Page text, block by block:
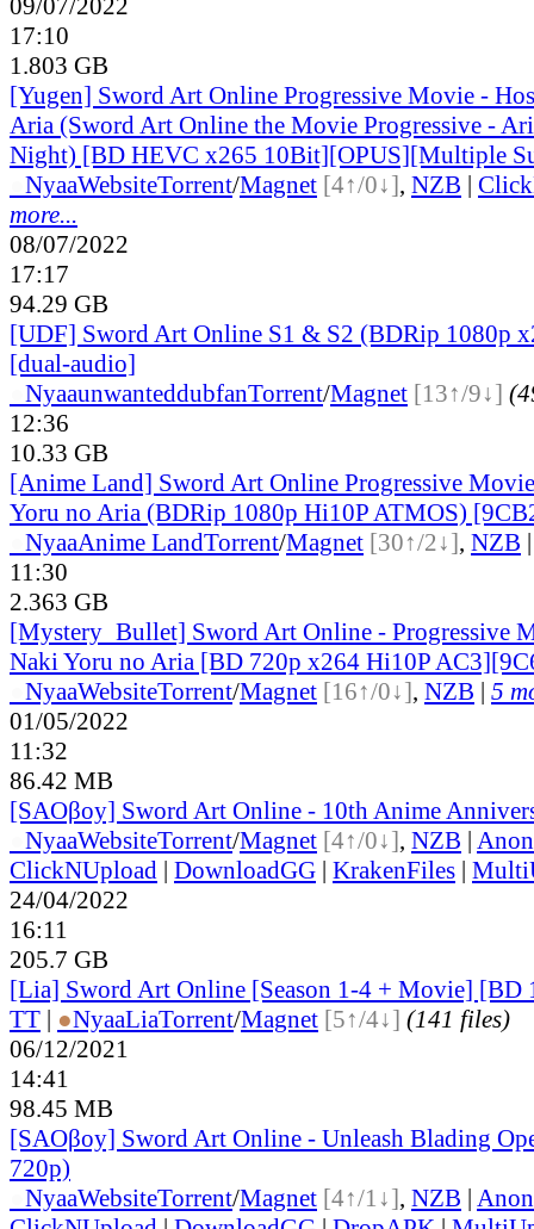
09/07/2022
17:10
1.803 GB
[Yugen] Sword Art Online Progressive Movie -
Aria (Sword Art Online the Movie Progressive -
Night) [BD HEVC x265 10Bit][OPUS][Multiple
NyaaWebsiteTorrent/Magnet [4↑/0↓], NZB |
more...
08/07/2022
17:17
94.29 GB
[UDF] Sword Art Online S1 & S2 (BDRip 1080p
[dual-audio]
NyaaunwanteddubfanTorrent/Magnet [13↑/9↓]
12:36
10.33 GB
[Anime Land] Sword Art Online Progressive
Yoru no Aria (BDRip 1080p Hi10P ATMOS)
NyaaAnime LandTorrent/Magnet [30↑/2↓], NZB
11:30
2.363 GB
[Mystery_Bullet] Sword Art Online - Progressive
Naki Yoru no Aria [BD 720p x264 Hi10P
NyaaWebsiteTorrent/Magnet [16↑/0↓], NZB | 5
01/05/2022
11:32
86.42 MB
[SAOβoy] Sword Art Online - 10th Anime
NyaaWebsiteTorrent/Magnet [4↑/0↓], NZB |
ClickNUpload | DownloadGG | KrakenFiles |
24/04/2022
16:11
205.7 GB
[Lia] Sword Art Online [Season 1-4 + Movie]
TT | ●NyaaLiaTorrent/Magnet [5↑/4↓] (141 files)
06/12/2021
14:41
98.45 MB
[SAOβoy] Sword Art Online - Unleash Blading
720p)
NyaaWebsiteTorrent/Magnet [4↑/1↓], NZB |